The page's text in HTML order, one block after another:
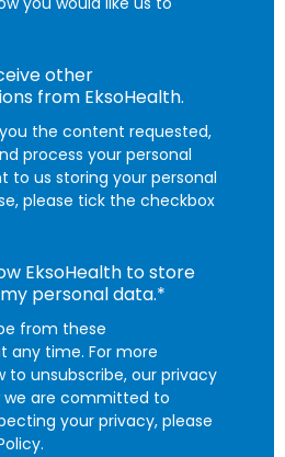
other
from EksoHealth.
the content requested,
process your personal
to us storing your personal
please tick the checkbox
EksoHealth to store
personal data.*
from these
any time. For more
to unsubscribe, our privacy
we are committed to
your privacy, please